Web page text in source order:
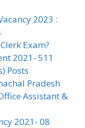
2023 :
Exam?
2021- 511
Posts
Pradesh
Assistant &
2021- 08